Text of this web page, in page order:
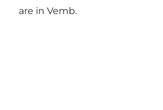
are in Vemb.